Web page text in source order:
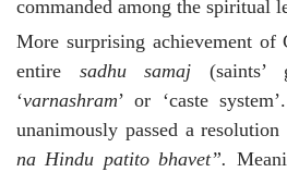
commanded among the spiritual
More surprising achievement of
entire sadhu samaj (saints’
‘varnashram’ or ‘caste
unanimously passed a resolution
na Hindu patito bhavet”.